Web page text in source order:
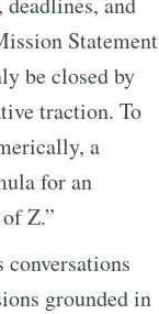
Statement
be closed by
traction. To
a
for an
Z.”
grounded in